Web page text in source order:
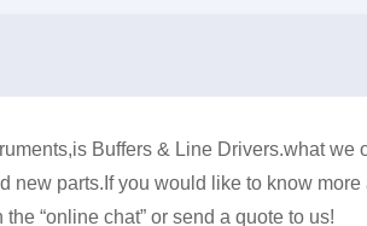
Buffers & Line Drivers.what we
new parts.If you would like to know
“online chat” or send a quote to us!